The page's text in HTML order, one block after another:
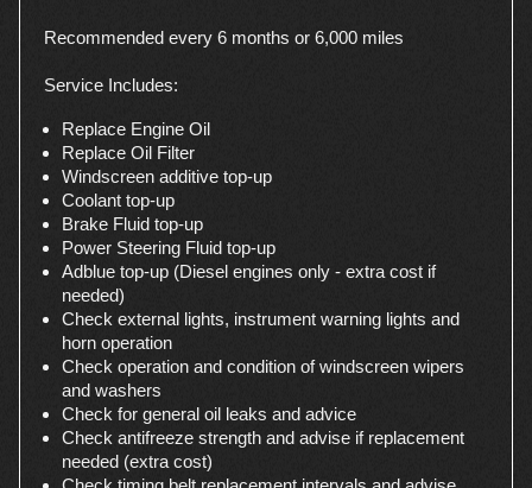
Recommended every 6 months or 6,000 miles
Service Includes:
Replace Engine Oil
Replace Oil Filter
Windscreen additive top-up
Coolant top-up
Brake Fluid top-up
Power Steering Fluid top-up
Adblue top-up (Diesel engines only - extra cost if
needed)
Check external lights, instrument warning lights and
horn operation
Check operation and condition of windscreen wipers
and washers
Check for general oil leaks and advice
Check antifreeze strength and advise if replacement
needed (extra cost)